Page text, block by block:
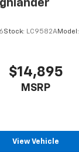
Stock: LC9582AModel:
$14,895
MSRP
View Vehicle